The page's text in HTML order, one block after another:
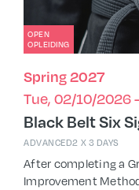
OPEN
OPLEIDING
Spring 2027
Tue, 02/10/2026
Black Belt Six
ADVANCED2 X 3 DAYS
After completing a
Improvement